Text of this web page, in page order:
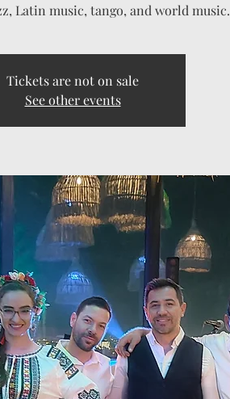
Latin music, tango, and world music.
Tickets are not on sale
See other events